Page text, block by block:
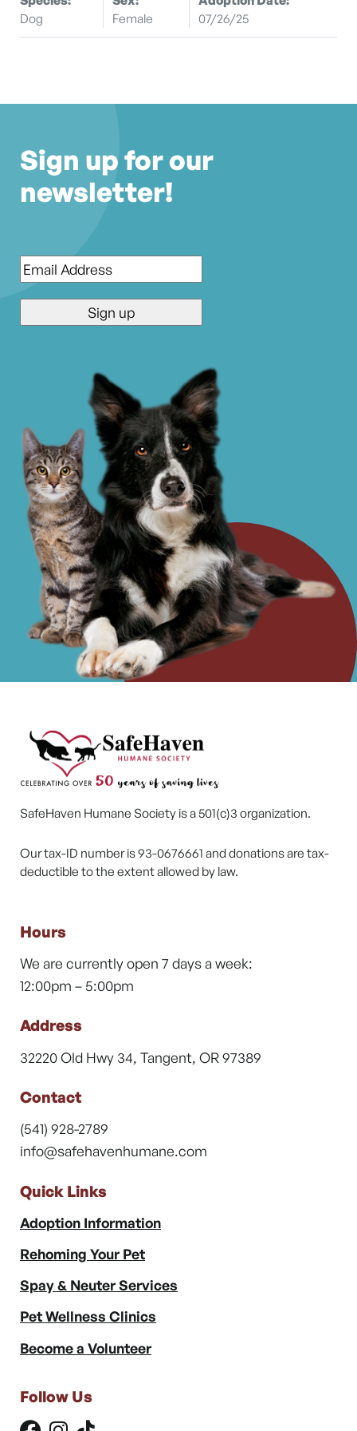
Dog
Female
07/26/25
Sign up for our
newsletter!
Email*
SafeHaven Humane Society is a 501(c)3 organization.
Our tax-ID number is 93-0676661 and donations are tax-
deductible to the extent allowed by law.
Hours
We are currently open 7 days a week:
12:00pm – 5:00pm
Address
32220 Old Hwy 34, Tangent, OR 97389
Contact
(541) 928-2789
info@safehavenhumane.com
Quick Links
Adoption Information
Rehoming Your Pet
Spay & Neuter Services
Pet Wellness Clinics
Become a Volunteer
Follow Us